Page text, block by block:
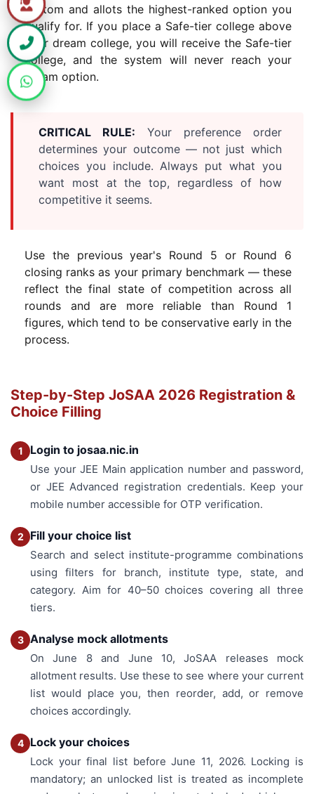
bottom and allots the highest-ranked option you
qualify for. If you place a Safe-tier college above
your dream college, you will receive the Safe-tier
college, and the system will never reach your
dream option.
CRITICAL RULE: Your preference order
determines your outcome — not just which
choices you include. Always put what you
want most at the top, regardless of how
competitive it seems.
Use the previous year's Round 5 or Round 6
closing ranks as your primary benchmark — these
reflect the final state of competition across all
rounds and are more reliable than Round 1
figures, which tend to be conservative early in the
process.
Step-by-Step JoSAA 2026 Registration &
Choice Filling
1 Login to josaa.nic.in
Use your JEE Main application number and password,
or JEE Advanced registration credentials. Keep your
mobile number accessible for OTP verification.
2 Fill your choice list
Search and select institute-programme combinations
using filters for branch, institute type, state, and
category. Aim for 40–50 choices covering all three
tiers.
3 Analyse mock allotments
On June 8 and June 10, JoSAA releases mock
allotment results. Use these to see where your current
list would place you, then reorder, add, or remove
choices accordingly.
4 Lock your choices
Lock your final list before June 11, 2026. Locking is
mandatory; an unlocked list is treated as incomplete